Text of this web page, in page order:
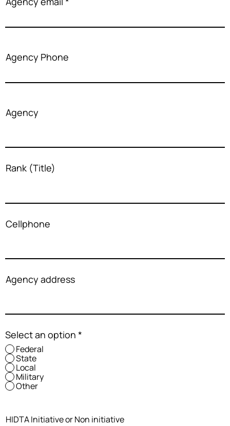
Agency Phone
Agency
Rank (Title)
Cellphone
Agency address
Select an option *
Federal
State
Local
Military
Other
HIDTA Initiative or Non initiative